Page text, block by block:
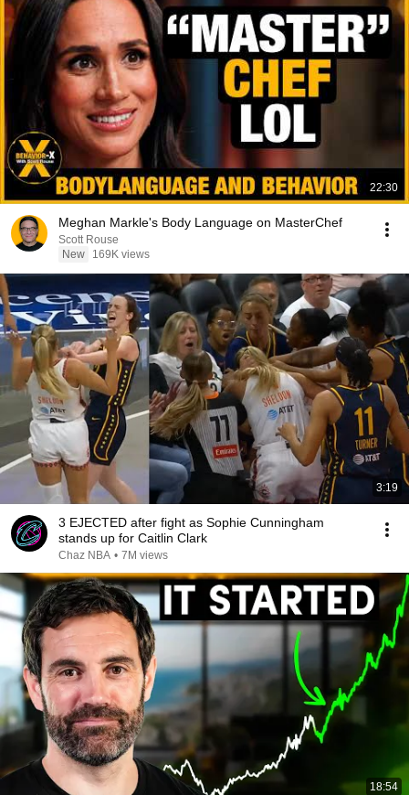
22:30
Meghan Markle's Body Language on MasterChef
Scott Rouse
New
169K views
3:19
3 EJECTED after fight as Sophie Cunningham
stands up for Caitlin Clark
Chaz NBA • 7M views
18:54